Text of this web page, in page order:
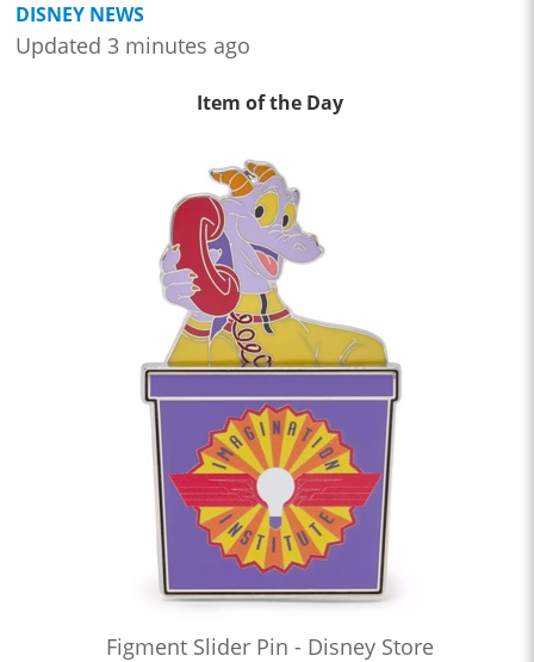
DISNEY NEWS
Updated 3 minutes ago
Item of the Day
Figment Slider Pin - Disney Store